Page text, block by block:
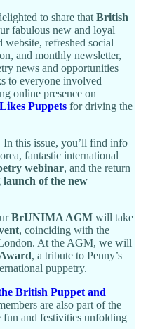
to share that British
fabulous new and loyal
website, refreshed social
and monthly newsletter,
news and opportunities
to everyone involved —
online presence on
Puppets for driving the
this issue, you’ll find info
fantastic international
webinar, and the return
launch of the new
BrUNIMA AGM will take
, coinciding with the
At the AGM, we will
, a tribute to Penny’s
puppetry.
British Puppet and
are also part of the
fun and festivities unfolding